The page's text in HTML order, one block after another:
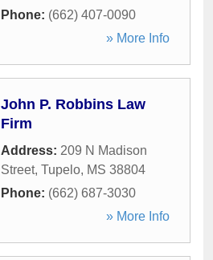
Phone: (662) 407-0090
» More Info
John P. Robbins Law
Firm
Address: 209 N Madison
Street, Tupelo, MS 38804
Phone: (662) 687-3030
» More Info